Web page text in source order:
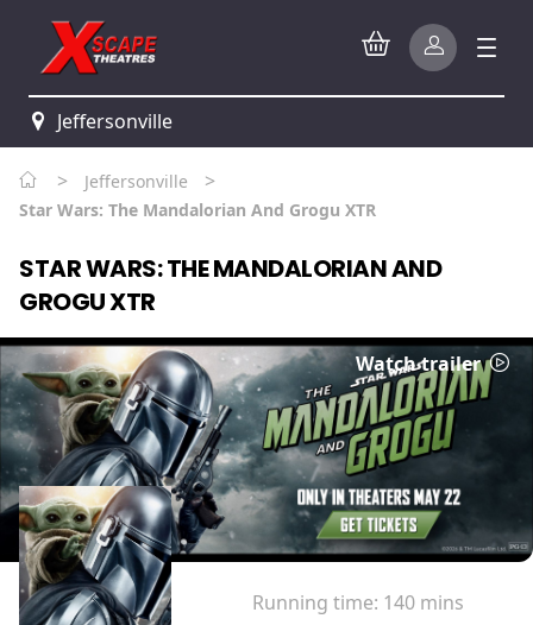
Jeffersonville
> Jeffersonville >
Star Wars: The Mandalorian And Grogu XTR
STAR WARS: THE MANDALORIAN AND
GROGU XTR
Watch trailer
Running time: 140 mins